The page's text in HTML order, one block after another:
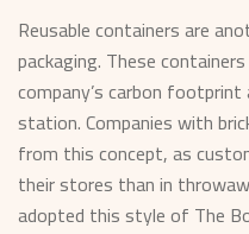
Reusable containers are
packaging. These
company’s carbon
station. Companies with
from this concept, as
their stores than in
adopted this style of The